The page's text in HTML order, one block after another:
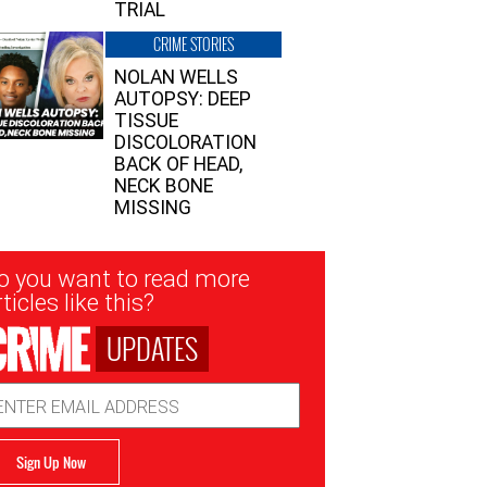
TRIAL
CRIME STORIES
NOLAN WELLS
AUTOPSY: DEEP
TISSUE
DISCOLORATION
BACK OF HEAD,
NECK BONE
MISSING
you want to read more
like this?
UPDATES
Sign Up Now